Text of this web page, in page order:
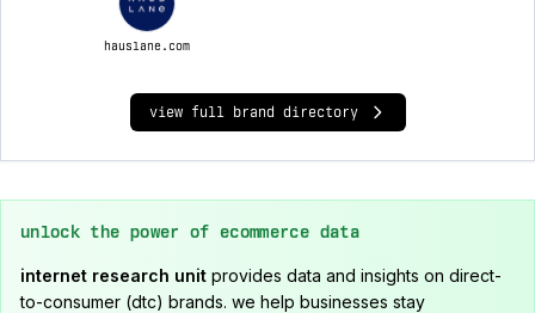
hauslane.com
view full brand directory
unlock the power of ecommerce data
internet research unit provides data and insights on direct-
to-consumer (dtc) brands. we help businesses stay